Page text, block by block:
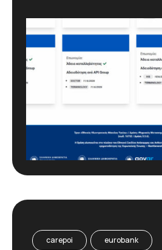
carepoi eurobank